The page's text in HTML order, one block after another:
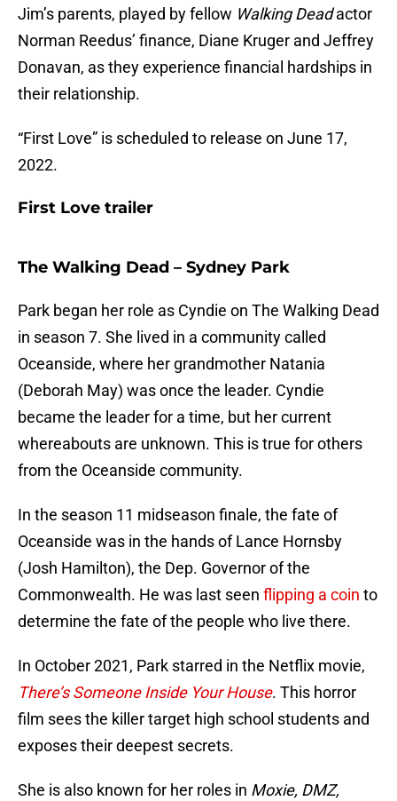
Jim’s parents, played by fellow Walking Deadactor
Norman Reedus’ finance, Diane Kruger and Jeffrey
Donavan, as they experience financial hardships in
their relationship.
“First Love” is scheduled to release on June 17,
2022.
First Love trailer
The Walking Dead – Sydney Park
Park began her role as Cyndie on The Walking Dead
in season 7. She lived in a community called
Oceanside, where her grandmother Natania
(Deborah May) was once the leader. Cyndie
became the leader for a time, but her current
whereabouts are unknown. This is true for others
from the Oceanside community.
In the season 11 midseason finale, the fate of
Oceanside was in the hands of Lance Hornsby
(Josh Hamilton), the Dep. Governor of the
Commonwealth. He was last seen flipping a coin to
determine the fate of the people who live there.
In October 2021, Park starred in the Netflix movie,
There’s Someone Inside Your House. This horror
film sees the killer target high school students and
exposes their deepest secrets.
She is also known for her roles in Moxie, DMZ,